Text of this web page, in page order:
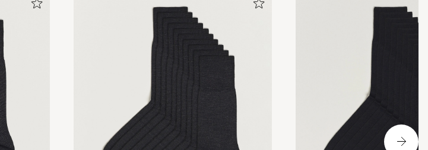
ON CAREOFCARL.SE
toimitus. Kaikki niin kuin pitää
ON CAREOFCARL.FI